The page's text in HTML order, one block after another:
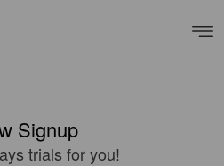
Signup
trials for you!